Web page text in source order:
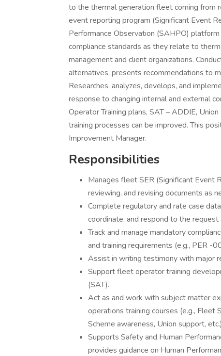
to the thermal generation fleet coming from
event reporting program (Significant Event
Performance Observation (SAHPO)
compliance standards as they relate to
management and client organizations.
alternatives, presents recommendations to
Researches, analyzes, develops, and
response to changing internal and external
Operator Training plans, SAT – ADDIE,
training processes can be improved. This
Improvement Manager.
Responsibilities
Manages fleet SER (Significant Event
reviewing, and revising documents as
Complete regulatory and rate case
coordinate, and respond to the
Track and manage mandatory
and training requirements (e.g., PER -
Assist in writing testimony with major
Support fleet operator training
(SAT).
Act as and work with subject matter
operations training courses (e.g., Fleet
Scheme awareness, Union support, etc.)
Supports Safety and Human
provides guidance on Human